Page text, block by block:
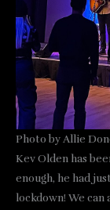
Photo by Allie
Kev Olden has
enough, he had
lockdown! We can